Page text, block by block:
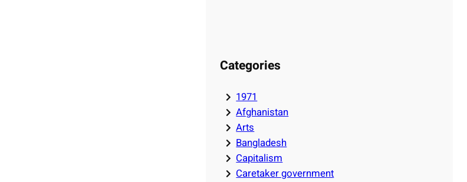
Categories
1971
Afghanistan
Arts
Bangladesh
Capitalism
Caretaker government